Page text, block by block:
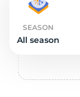
SEASON
All season